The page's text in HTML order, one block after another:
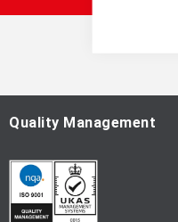
p
O
u
N
Quality Management